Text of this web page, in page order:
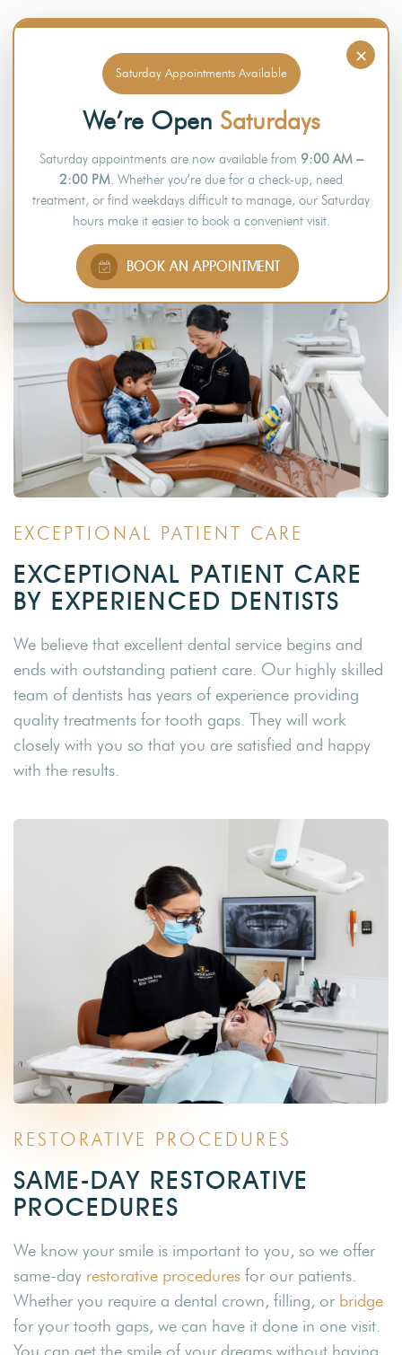
WHY CHOOSE US
WHY CHOOSE
TIMBERLANDS DENTAL CLINIC
EXCEPTIONAL PATIENT CARE
EXCEPTIONAL PATIENT CARE
BY EXPERIENCED DENTISTS
We believe that excellent dental service begins and
ends with outstanding patient care. Our highly skilled
team of dentists has years of experience providing
quality treatments for tooth gaps. They will work
closely with you so that you are satisfied and happy
with the results.
RESTORATIVE PROCEDURES
SAME-DAY RESTORATIVE
PROCEDURES
We know your smile is important to you, so we offer
same-day restorative procedures for our patients.
Whether you require a dental crown, filling, or bridge
for your tooth gaps, we can have it done in one visit.
×
Saturday Appointments Available
We’re Open Saturdays
Saturday appointments are now available from 9:00 AM –
2:00 PM. Whether you’re due for a check-up, need
treatment, or find weekdays difficult to manage, our Saturday
hours make it easier to book a convenient visit.
BOOK AN APPOINTMENT